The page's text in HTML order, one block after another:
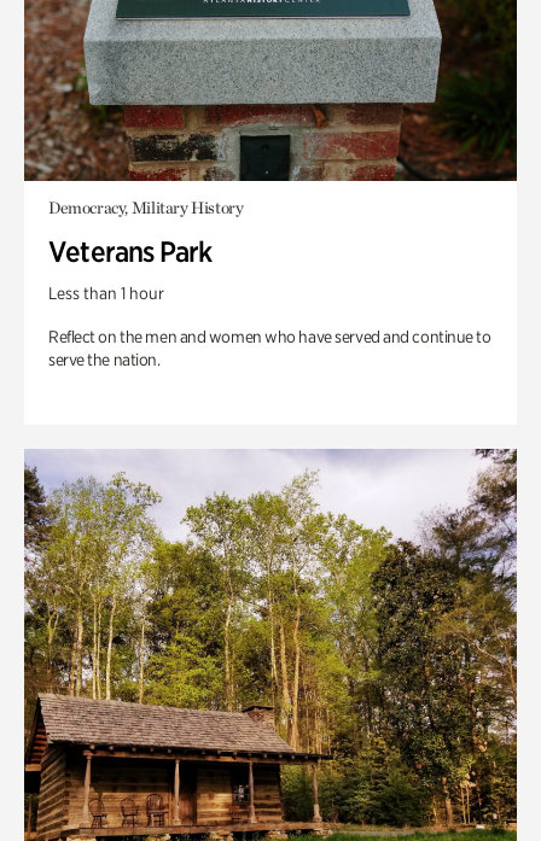
Democracy, Military History
Veterans Park
Less than 1 hour
Reflect on the men and women who have served and continue to
serve the nation.